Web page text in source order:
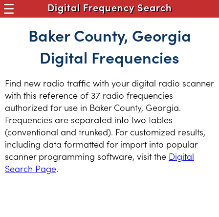
Digital Frequency Search
Baker County, Georgia
Digital Frequencies
Find new radio traffic with your digital radio scanner
with this reference of 37 radio frequencies
authorized for use in Baker County, Georgia.
Frequencies are separated into two tables
(conventional and trunked). For customized results,
including data formatted for import into popular
scanner programming software, visit the Digital
Search Page.